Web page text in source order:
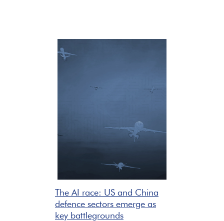
The AI race: US and China
defence sectors emerge as
key battlegrounds